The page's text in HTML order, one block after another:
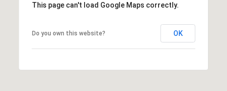
This page can't load Google Maps correctly.
Do you own this website? OK